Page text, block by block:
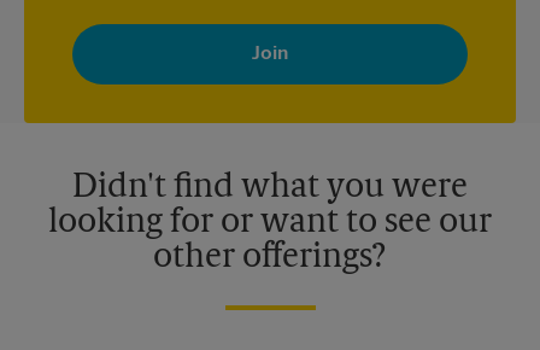
By signing up, you agree to receive emails from The UPS Store
with news, special offers, promotions and messages tailored to
your interests. You can unsubscribe at any time. See our
privacy policy for more information. Retail locations are
Didn't find what you were
looking for or want to see our
other offerings?